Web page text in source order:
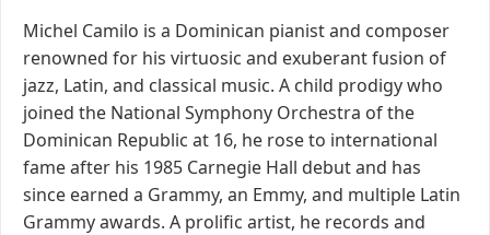
Michel Camilo is a Dominican pianist and composer
renowned for his virtuosic and exuberant fusion of
jazz, Latin, and classical music. A child prodigy who
joined the National Symphony Orchestra of the
Dominican Republic at 16, he rose to international
fame after his 1985 Carnegie Hall debut and has
since earned a Grammy, an Emmy, and multiple Latin
Grammy awards. A prolific artist, he records and